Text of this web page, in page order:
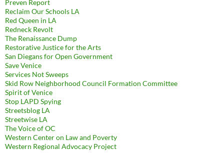
Preven Report
Reclaim Our Schools LA
Red Queen in LA
Redneck Revolt
The Renaissance Dump
Restorative Justice for the Arts
San Diegans for Open Government
Save Venice
Services Not Sweeps
Skid Row Neighborhood Council Formation Committee
Spirit of Venice
Stop LAPD Spying
Streetsblog LA
Streetwise LA
The Voice of OC
Western Center on Law and Poverty
Western Regional Advocacy Project